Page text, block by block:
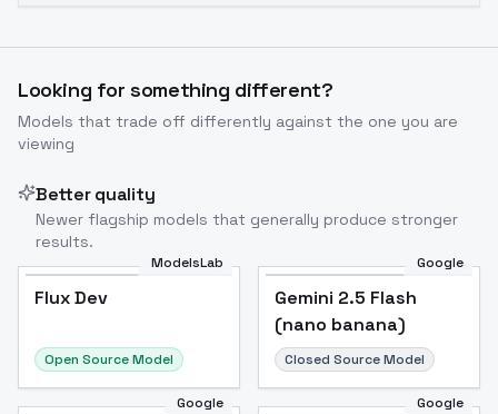
Looking for something different?
Models that trade off differently against the one you are
viewing
Better quality
Newer flagship models that generally produce stronger
results.
ModelsLab
Flux Dev
Open Source Model
Google
Gemini 2.5 Flash
(nano banana)
Closed Source Model
Google Google